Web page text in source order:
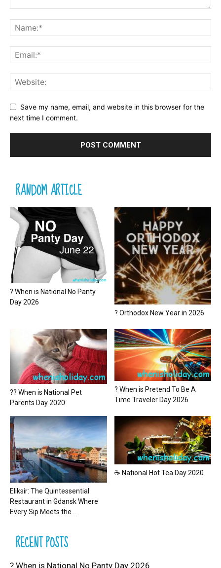
Save my name, email, and website in this browser for the
next time I comment.
RANDOM ARTICLE
? When is National No Panty
Day 2026
? Orthodox New Year in 2026
?? When is National Pet
Parents Day 2020
? When is Pretend To Be A
Time Traveler Day 2026
Eliksir: The Quintessential
Restaurant in Gdansk Where
Every Sip Meets the...
☕ National Hot Tea Day 2020
RECENT POSTS
? When is National No Panty Day 2026